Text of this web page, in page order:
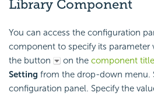
Library Component
You can access the configuration
component to specify its parameter
the button
on the component
Setting from the drop-down menu.
configuration panel. Specify the